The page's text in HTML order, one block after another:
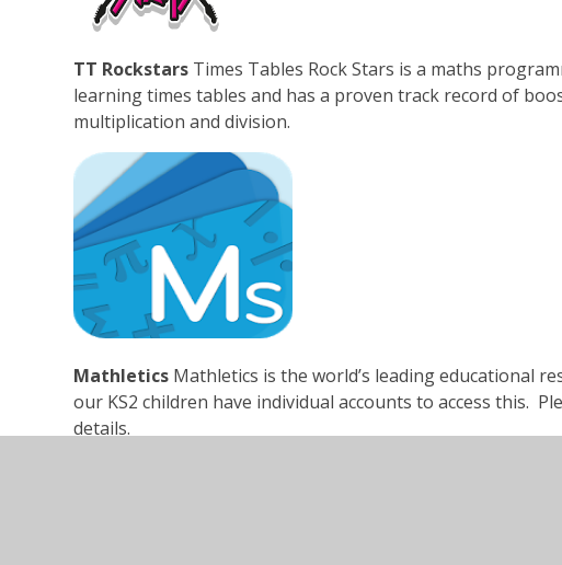
TT Rockstars Times Tables Rock Stars is a maths
learning times tables and has a proven track record of
multiplication and division.
Mathletics Mathletics is the world’s leading educational
our KS2 children have individual accounts to access this.
details.